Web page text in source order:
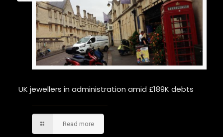
UK jewellers in administration amid £189K debts
Read more